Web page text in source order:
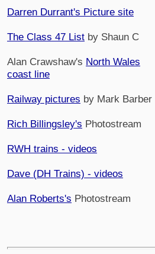
Darren Durrant's Picture site
The Class 47 List by Shaun C
Alan Crawshaw's North Wales
coast line
Railway pictures by Mark Barber
Rich Billingsley's Photostream
RWH trains - videos
Dave (DH Trains) - videos
Alan Roberts's Photostream